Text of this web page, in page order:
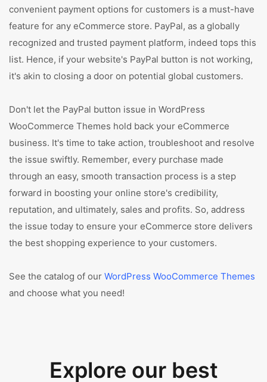
convenient payment options for customers is a must-have
feature for any eCommerce store. PayPal, as a globally
recognized and trusted payment platform, indeed tops this
list. Hence, if your website's PayPal button is not working,
it's akin to closing a door on potential global customers.
Don't let the PayPal button issue in WordPress
WooCommerce Themes hold back your eCommerce
business. It's time to take action, troubleshoot and resolve
the issue swiftly. Remember, every purchase made
through an easy, smooth transaction process is a step
forward in boosting your online store's credibility,
reputation, and ultimately, sales and profits. So, address
the issue today to ensure your eCommerce store delivers
the best shopping experience to your customers.
See the catalog of our WordPress WooCommerce Themes
and choose what you need!
Explore our best